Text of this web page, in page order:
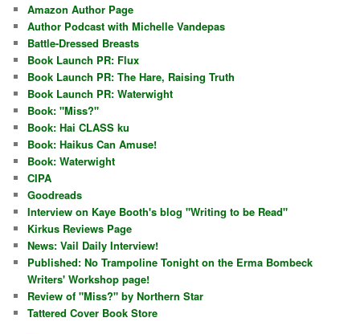
Amazon Author Page
Author Podcast with Michelle Vandepas
Battle-Dressed Breasts
Book Launch PR: Flux
Book Launch PR: The Hare, Raising Truth
Book Launch PR: Waterwight
Book: "Miss?"
Book: Hai CLASS ku
Book: Haikus Can Amuse!
Book: Waterwight
CIPA
Goodreads
Interview on Kaye Booth's blog "Writing to be Read"
Kirkus Reviews Page
News: Vail Daily Interview!
Published: No Trampoline Tonight on the Erma Bombeck
Writers' Workshop page!
Review of "Miss?" by Northern Star
Tattered Cover Book Store